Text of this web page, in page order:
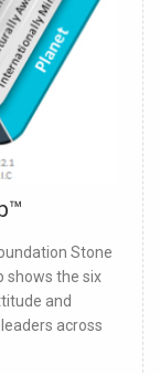
Stone
shows the six
and
across